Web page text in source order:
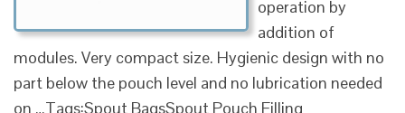
operation by
addition of
modules. Very compact size. Hygienic design with no
part below the pouch level and no lubrication needed
on …Tags:Spout BagsSpout Pouch Filling